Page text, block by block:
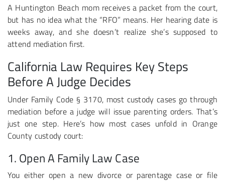
A Huntington Beach mom receives a packet from the court,
but has no idea what the “RFO” means. Her hearing date is
weeks away, and she doesn’t realize she’s supposed to
attend mediation first.
California Law Requires Key Steps
Before A Judge Decides
Under Family Code § 3170, most custody cases go through
mediation before a judge will issue parenting orders. That’s
just one step. Here’s how most cases unfold in Orange
County custody court:
1. Open A Family Law Case
You either open a new divorce or parentage case or file